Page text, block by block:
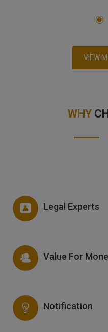
VIEW
WHY
Legal Experts
Value For
Notification